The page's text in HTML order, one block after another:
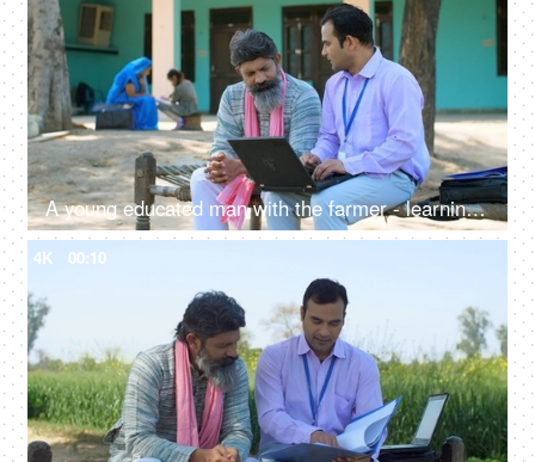
A young educated man with the farmer - learning use of technology, modern ways of agriculture, laptop, advanced farming, loan agent
4K 00:10